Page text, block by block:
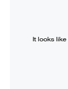
It looks like